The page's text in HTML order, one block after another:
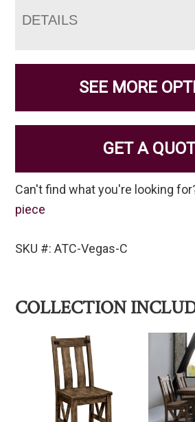
DETAILS
SEE MORE
GET A
Can't find what you're looking
piece
SKU #: ATC-Vegas-C
COLLECTION